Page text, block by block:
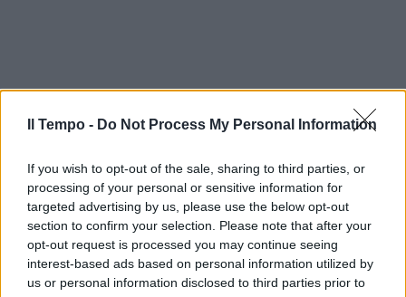
Il Tempo - Do Not Process My Personal Information
If you wish to opt-out of the sale, sharing to third parties, or
processing of your personal or sensitive information for
targeted advertising by us, please use the below opt-out
section to confirm your selection. Please note that after your
opt-out request is processed you may continue seeing
interest-based ads based on personal information utilized by
us or personal information disclosed to third parties prior to